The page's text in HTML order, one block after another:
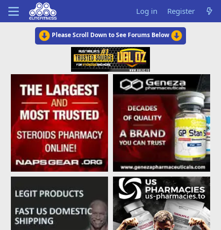
Log in Register
Please Scroll Down to See Forums Below